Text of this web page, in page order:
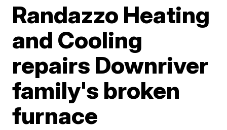
Randazzo Heating
and Cooling
repairs Downriver
family's broken
furnace